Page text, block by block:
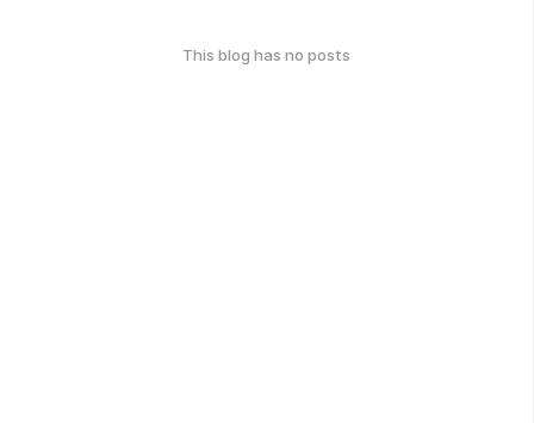
This blog has no posts